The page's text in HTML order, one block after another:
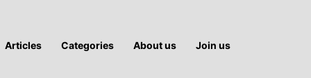
Articles Categories About us Join us